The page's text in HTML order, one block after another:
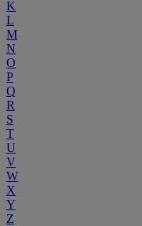
K
L
M
N
O
P
Q
R
S
T
U
V
W
X
Y
Z